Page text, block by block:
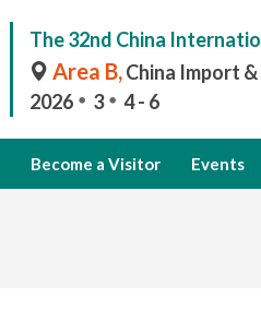
The 32nd China
Area B,China Import &
2026
3 4 - 6
Become a Visitor Events